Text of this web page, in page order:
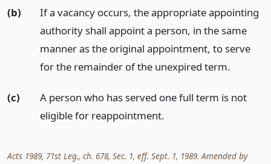
(b)
If a vacancy occurs, the appropriate appointing
authority shall appoint a person, in the same
manner as the original appointment, to serve
for the remainder of the unexpired term.
(c)
A person who has served one full term is not
eligible for reappointment.
Acts 1989, 71st Leg., ch. 678, Sec. 1, eff. Sept. 1, 1989. Amended by